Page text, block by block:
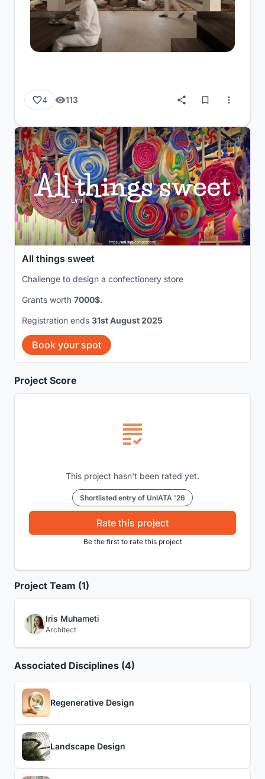
4 113
Project Score
This project hasn't been rated yet.
Shortlisted entry of UnIATA '26
Rate this project
Be the first to rate this project
Project Team (1)
Iris Muhameti
Architect
Associated Disciplines (4)
Regenerative Design
Landscape Design
All things sweet
Challenge to design a confectionery store
Grants worth 7000$.
Registration ends 31st August 2025
Book your spot